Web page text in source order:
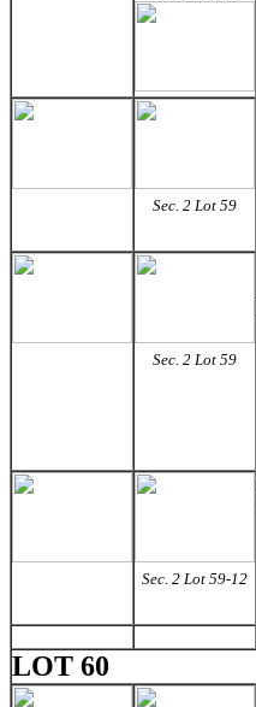
Sec. 2 Lot 59
Sec. 2 Lot 59
Sec. 2 Lot 59-12
LOT 60